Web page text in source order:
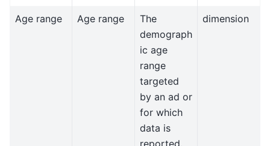
Age range Age range
The
demograph
ic age
range
targeted
by an ad or
for which
data is
reported.
dimension